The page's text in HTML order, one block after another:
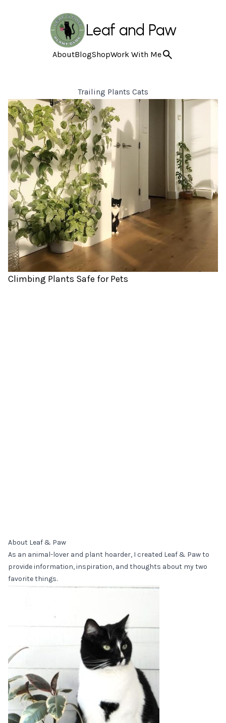
Leaf and Paw
AboutBlogShopWork With Me
Trailing Plants Cats
Climbing Plants Safe for Pets
About Leaf & Paw
As an animal-lover and plant hoarder, I created Leaf & Paw to
provide information, inspiration, and thoughts about my two
favorite things.